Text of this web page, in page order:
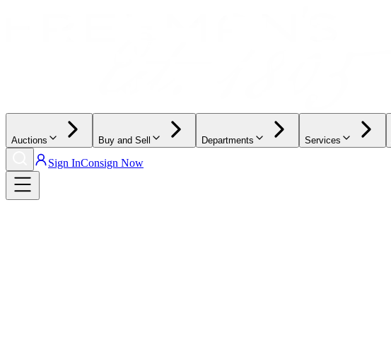
Auctions Buy and Sell Departments Services
Sign InConsign Now